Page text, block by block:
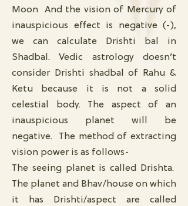
Moon And the vision of Mercury of
inauspicious effect is negative (-),
we can calculate Drishti bal in
Shadbal. Vedic astrology doesn’t
consider Drishti shadbal of Rahu &
Ketu because it is not a solid
celestial body. The aspect of an
inauspicious planet will be
negative. The method of extracting
vision power is as follows-
The seeing planet is called Drishta.
The planet and Bhav/house on which
it has Drishti/aspect are called